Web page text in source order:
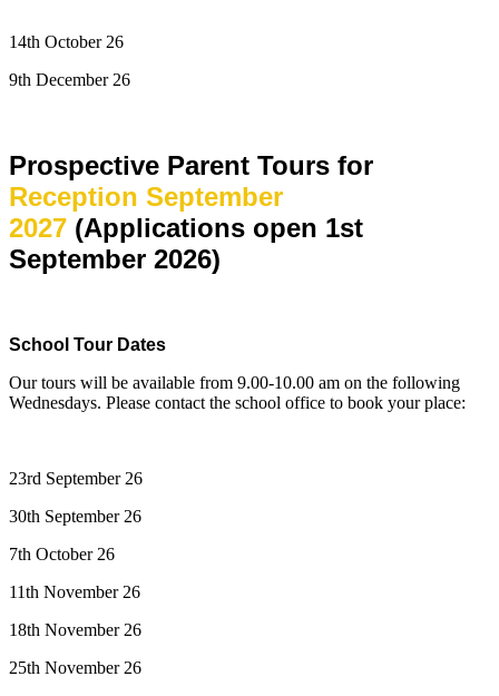
14th October 26
9th December 26
Prospective Parent Tours for
Reception September
2027 (Applications open 1st
September 2026)
School Tour Dates
Our tours will be available from 9.00-10.00 am on the following
Wednesdays. Please contact the school office to book your place:
23rd September 26
30th September 26
7th October 26
11th November 26
18th November 26
25th November 26